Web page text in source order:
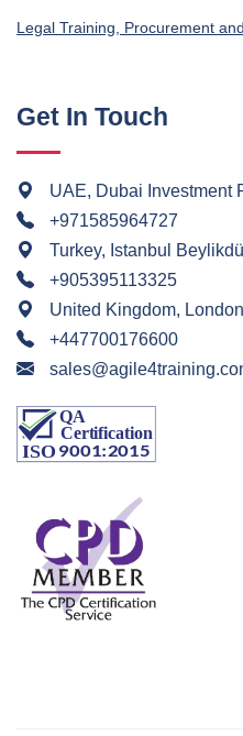
Legal Training, Procurement
Get In Touch
UAE, Dubai Investment
+971585964727
Turkey, Istanbul
+905395113325
United Kingdom,
+447700176600